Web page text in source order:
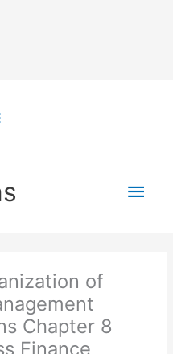
Main
of
Chapter 8
Finance